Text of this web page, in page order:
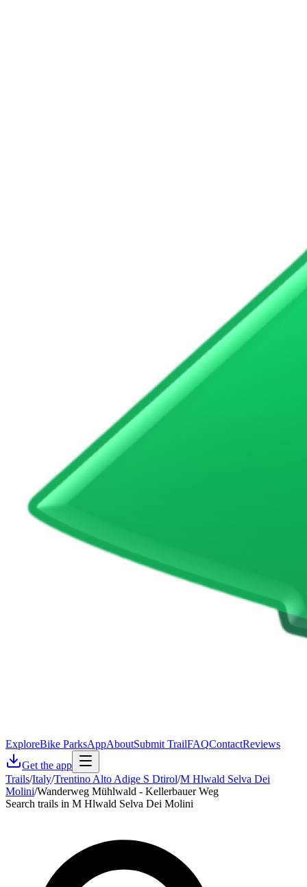
ExploreBike ParksAppAboutSubmit TrailFAQContactReviews
Get the app
Trails/Italy/Trentino Alto Adige S Dtirol/M Hlwald Selva Dei
Molini/Wanderweg Mühlwald - Kellerbauer Weg
Search trails in M Hlwald Selva Dei Molini